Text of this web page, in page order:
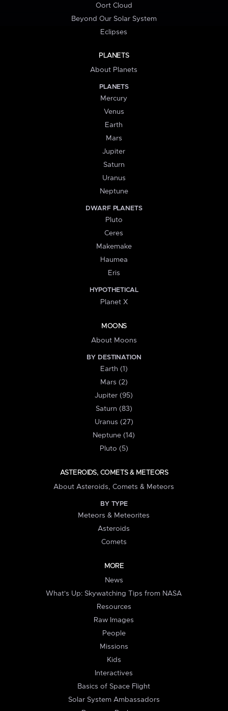
Oort Cloud
Beyond Our Solar System
Eclipses
PLANETS
About Planets
PLANETS
Mercury
Venus
Earth
Mars
Jupiter
Saturn
Uranus
Neptune
DWARF PLANETS
Pluto
Ceres
Makemake
Haumea
Eris
HYPOTHETICAL
Planet X
MOONS
About Moons
BY DESTINATION
Earth (1)
Mars (2)
Jupiter (95)
Saturn (83)
Uranus (27)
Neptune (14)
Pluto (5)
ASTEROIDS, COMETS & METEORS
About Asteroids, Comets & Meteors
BY TYPE
Meteors & Meteorites
Asteroids
Comets
MORE
News
What's Up: Skywatching Tips from NASA
Resources
Raw Images
People
Missions
Kids
Interactives
Basics of Space Flight
Solar System Ambassadors